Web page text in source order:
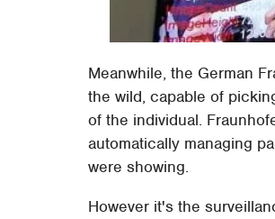
Meanwhile, the German
the wild, capable of
of the individual.
automatically managing
were showing.
However it's the